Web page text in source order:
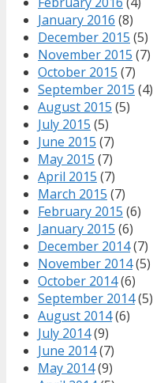
January 2016 (8)
December 2015 (5)
November 2015 (7)
October 2015 (7)
September 2015 (4)
August 2015 (5)
July 2015 (5)
June 2015 (7)
May 2015 (7)
April 2015 (7)
March 2015 (7)
February 2015 (6)
January 2015 (6)
December 2014(7)
November 2014(5)
October 2014(6)
September 2014(5)
August 2014(6)
July 2014(9)
June 2014(7)
May 2014(9)